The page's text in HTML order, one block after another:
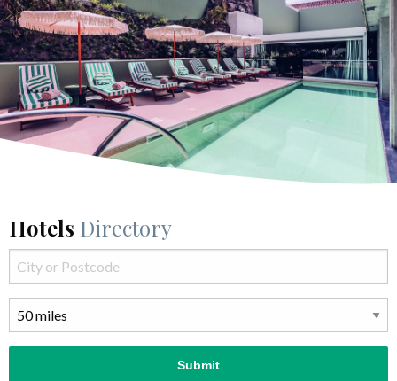
Hotels Directory
Submit